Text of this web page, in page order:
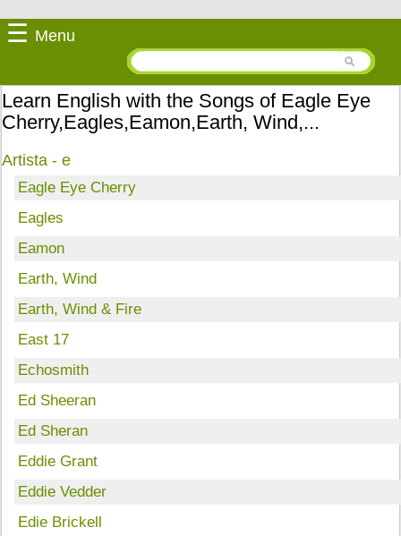
☰ Menu
Learn English with the Songs of Eagle Eye
Cherry,Eagles,Eamon,Earth, Wind,...
Artista - e
Eagle Eye Cherry
Eagles
Eamon
Earth, Wind
Earth, Wind & Fire
East 17
Echosmith
Ed Sheeran
Ed Sheran
Eddie Grant
Eddie Vedder
Edie Brickell